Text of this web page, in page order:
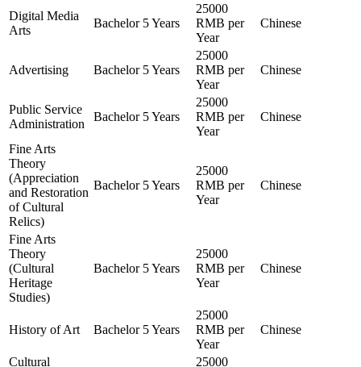
Digital Media
Arts
Bachelor 5 Years
25000
RMB per
Year
Chinese
Advertising Bachelor 5 Years
25000
RMB per
Year
Chinese
Public Service
Administration
Bachelor 5 Years
25000
RMB per
Year
Chinese
Fine Arts
Theory
(Appreciation
and Restoration
of Cultural
Relics)
Bachelor 5 Years
25000
RMB per
Year
Chinese
Fine Arts
Theory
(Cultural
Heritage
Studies)
Bachelor 5 Years
25000
RMB per
Year
Chinese
History of Art Bachelor 5 Years
25000
RMB per
Year
Chinese
Cultural
25000